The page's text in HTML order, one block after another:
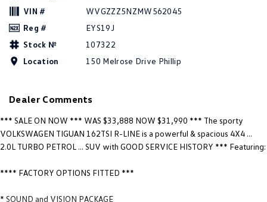
VIN #
WVGZZZ5NZMW562045
Reg #
EYS19J
Stock №
107322
Location
150 Melrose Drive Phillip
Dealer Comments
*** SALE ON NOW *** WAS $33,888 NOW $31,990 *** The sporty
VOLKSWAGEN TIGUAN 162TSI R-LINE is a powerful & spacious 4X4 ...
2.0L TURBO PETROL ... SUV with GOOD SERVICE HISTORY *** Featuring:
**** FACTORY OPTIONS FITTED ***
* SOUND and VISION PACKAGE